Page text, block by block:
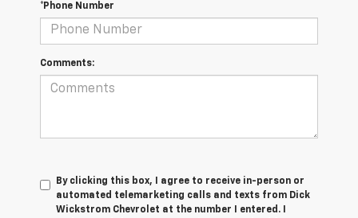
*Phone Number
Comments:
By clicking this box, I agree to receive in-person or
automated telemarketing calls and texts from Dick
Wickstrom Chevrolet at the number I entered. I